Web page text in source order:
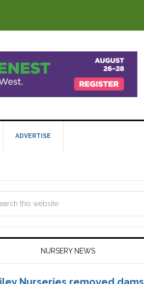
ADVERTISE
NURSERY NEWS